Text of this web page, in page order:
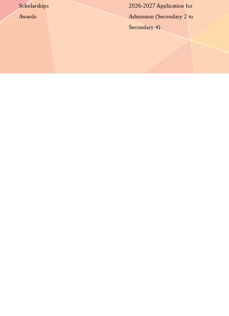
Scholarships
Awards
2026-2027 Application for
Admission (Secondary 2 to
Secondary 4)